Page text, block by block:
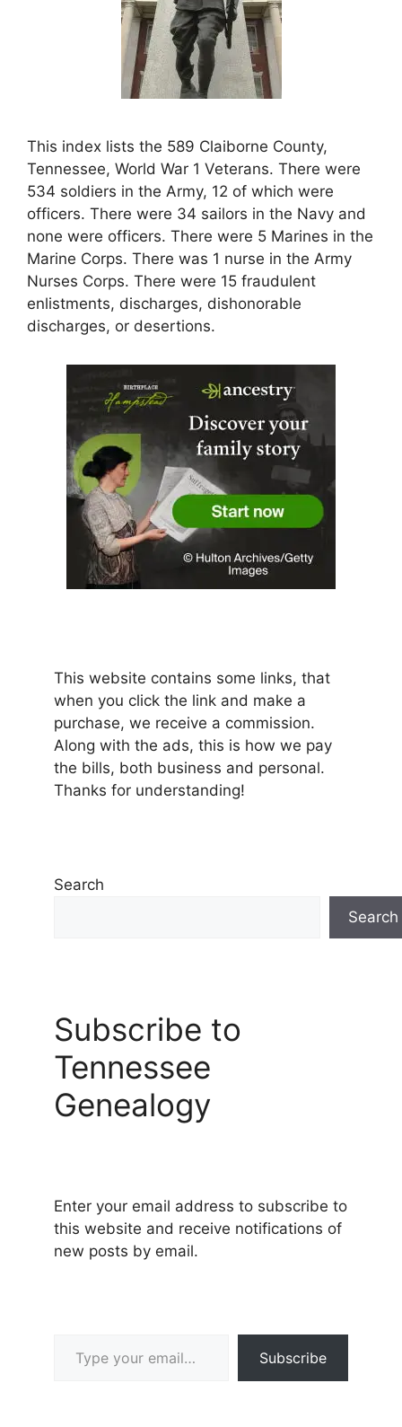
This index lists the 589 Claiborne County,
Tennessee, World War 1 Veterans. There were
534 soldiers in the Army, 12 of which were
officers. There were 34 sailors in the Navy and
none were officers. There were 5 Marines in the
Marine Corps. There was 1 nurse in the Army
Nurses Corps. There were 15 fraudulent
enlistments, discharges, dishonorable
discharges, or desertions.
This website contains some links, that
when you click the link and make a
purchase, we receive a commission.
Along with the ads, this is how we pay
the bills, both business and personal.
Thanks for understanding!
Search
Search
Subscribe to
Tennessee
Genealogy
Enter your email address to subscribe to
this website and receive notifications of
new posts by email.
Subscribe